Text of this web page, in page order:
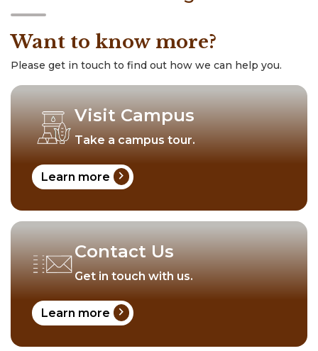
Want to know more?
Please get in touch to find out how we can help you.
Visit Campus
Take a campus tour.
Learn more chevron_right
Contact Us
Get in touch with us.
Learn more chevron_right